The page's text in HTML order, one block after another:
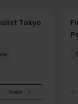
Tokyo
View 4